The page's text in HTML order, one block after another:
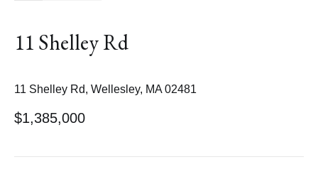
11 Shelley Rd
11 Shelley Rd, Wellesley, MA 02481
$1,385,000